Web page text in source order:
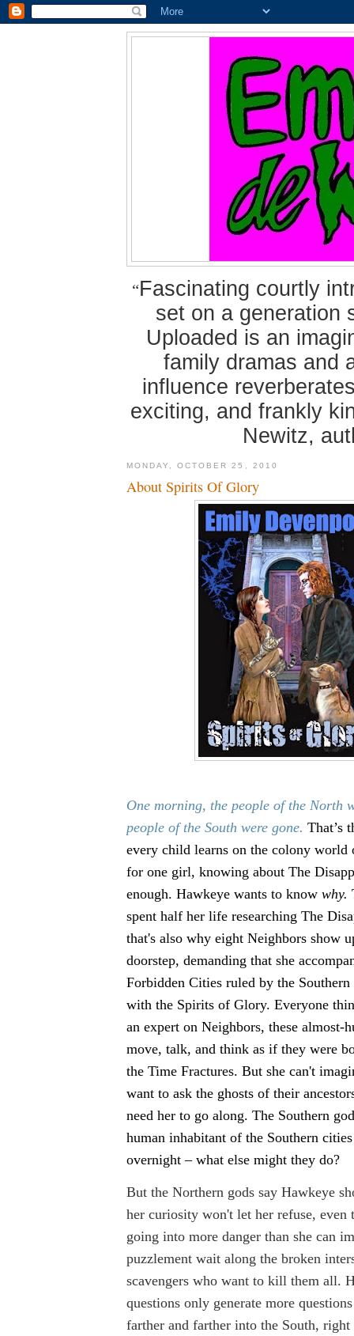
“Fascinating courtly
set on a generation
Uploaded is an
family dramas and
influence
exciting, and frankly
Newitz,
MONDAY, OCTOBER 25, 2010
About Spirits Of Glory
One morning, the people of the North
people of the South were gone. That’s
every child learns on the colony world
for one girl, knowing about The
enough. Hawkeye wants to know why.
spent half her life researching The
that's also why eight Neighbors show
doorstep, demanding that she
Forbidden Cities ruled by the Southern
with the Spirits of Glory. Everyone
an expert on Neighbors, these almost-
move, talk, and think as if they were
the Time Fractures. But she can't
want to ask the ghosts of their
need her to go along. The Southern
human inhabitant of the Southern
overnight – what else might they do?
But the Northern gods say Hawkeye
her curiosity won't let her refuse, even
going into more danger than she can
puzzlement wait along the broken
scavengers who want to kill them all.
questions only generate more
farther and farther into the South,